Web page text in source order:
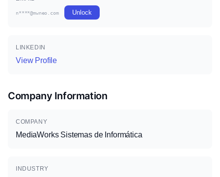
n****@mwneo.com Unlock
LINKEDIN
View Profile
Company Information
COMPANY
MediaWorks Sistemas de Informática
INDUSTRY